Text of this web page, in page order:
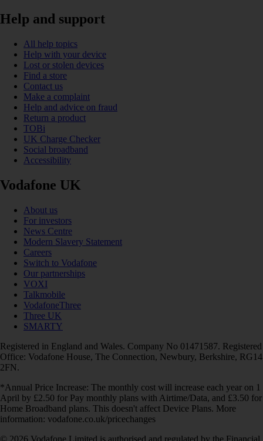
Help and support
All help topics
Help with your device
Lost or stolen devices
Find a store
Contact us
Make a complaint
Help and advice on fraud
Return a product
TOBi
UK Charge Checker
Social broadband
Accessibility
Vodafone UK
About us
For investors
News Centre
Modern Slavery Statement
Careers
Switch to Vodafone
Our partnerships
VOXI
Talkmobile
VodafoneThree
Three UK
SMARTY
Registered in England and Wales. Company No 01471587. Registered
Office: Vodafone House, The Connection, Newbury, Berkshire, RG14
2FN.
*Annual Price Increase: The monthly cost will increase each year on 1
April by £2.50 for Pay monthly plans with Airtime/Data, and £3.50 for
Home Broadband plans. This doesn't affect Device Plans. More
information: vodafone.co.uk/pricechanges
© 2026 Vodafone Limited is authorised and regulated by the Financial